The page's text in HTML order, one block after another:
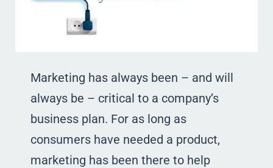
Marketing has always been – and will
always be – critical to a company’s
business plan. For as long as
consumers have needed a product,
marketing has been there to help